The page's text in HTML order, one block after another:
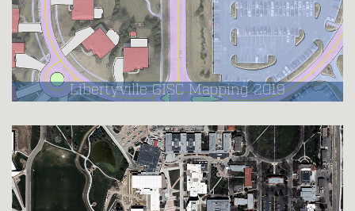
Libertyville GISC Mapping 2019